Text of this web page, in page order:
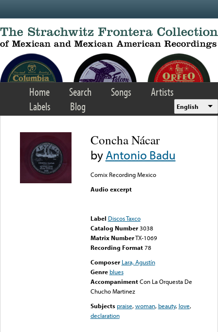
Home Search Songs
Artists
Labels
Blog English
Concha Nácar
byAntonio Badu
Comix Recording Mexico
Audio excerpt
Label Discos Taxco
Catalog Number 3038
Matrix NumberTX-1069
Recording Format78
Composer Lara, Agustín
Genre blues
Accompaniment Con La Orquesta De
Chucho Martinez
Subjects praise,woman, beauty, love,
declaration